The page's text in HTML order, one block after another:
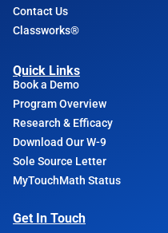
Contact Us
Classworks®
Quick Links
Book a Demo
Program Overview
Research & Efficacy
Download Our W-9
Sole Source Letter
MyTouchMath Status
Get In Touch